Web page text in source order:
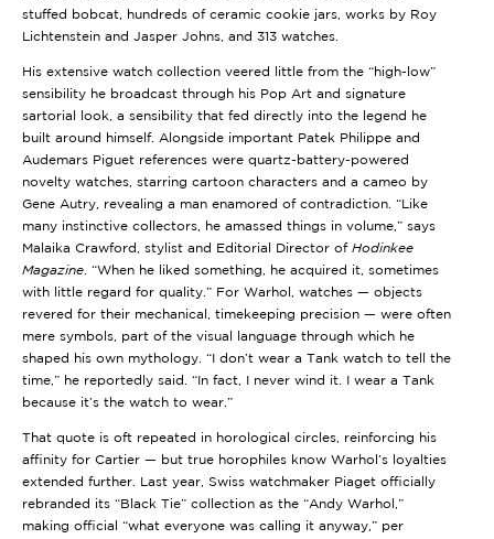
stuffed bobcat, hundreds of ceramic cookie jars, works by Roy
Lichtenstein and Jasper Johns, and 313 watches.
His extensive watch collection veered little from the “high-low”
sensibility he broadcast through his Pop Art and signature
sartorial look, a sensibility that fed directly into the legend he
built around himself. Alongside important Patek Philippe and
Audemars Piguet references were quartz-battery-powered
novelty watches, starring cartoon characters and a cameo by
Gene Autry, revealing a man enamored of contradiction. “Like
many instinctive collectors, he amassed things in volume,” says
Malaika Crawford, stylist and Editorial Director of Hodinkee
Magazine . “When he liked something, he acquired it, sometimes
with little regard for quality.” For Warhol, watches — objects
revered for their mechanical, timekeeping precision — were often
mere symbols, part of the visual language through which he
shaped his own mythology. “I don’t wear a Tank watch to tell the
time,” he reportedly said. “In fact, I never wind it. I wear a Tank
because it’s the watch to wear.”
That quote is oft repeated in horological circles, reinforcing his
affinity for Cartier — but true horophiles know Warhol’s loyalties
extended further. Last year, Swiss watchmaker Piaget officially
rebranded its “Black Tie” collection as the “Andy Warhol,”
making official “what everyone was calling it anyway,” per